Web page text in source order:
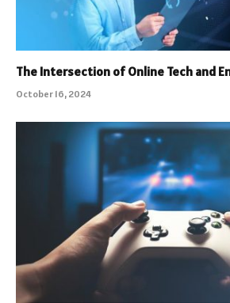
The Intersection of Online Tech and
October 16, 2024